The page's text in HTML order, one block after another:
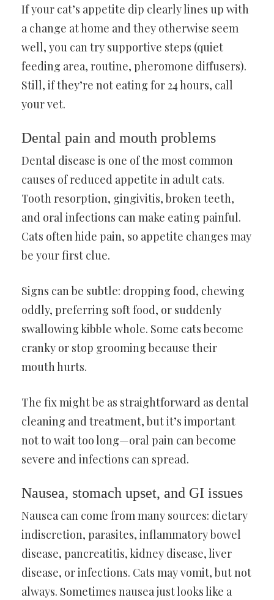
If your cat’s appetite dip clearly lines up with
a change at home and they otherwise seem
well, you can try supportive steps (quiet
feeding area, routine, pheromone diffusers).
Still, if they’re not eating for 24 hours, call
your vet.
Dental pain and mouth problems
Dental disease is one of the most common
causes of reduced appetite in adult cats.
Tooth resorption, gingivitis, broken teeth,
and oral infections can make eating painful.
Cats often hide pain, so appetite changes may
be your first clue.
Signs can be subtle: dropping food, chewing
oddly, preferring soft food, or suddenly
swallowing kibble whole. Some cats become
cranky or stop grooming because their
mouth hurts.
The fix might be as straightforward as dental
cleaning and treatment, but it’s important
not to wait too long—oral pain can become
severe and infections can spread.
Nausea, stomach upset, and GI issues
Nausea can come from many sources: dietary
indiscretion, parasites, inflammatory bowel
disease, pancreatitis, kidney disease, liver
disease, or infections. Cats may vomit, but not
always. Sometimes nausea just looks like a